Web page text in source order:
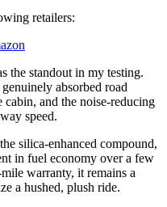
retailers:
the standout in my testing.
absorbed road
cabin, and the noise-reducing
speed.
silica-enhanced compound,
in fuel economy over a few
warranty, it remains a
a hushed, plush ride.